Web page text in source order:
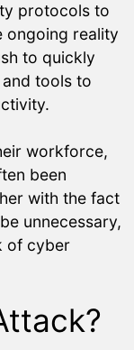
protocols to
ongoing reality
to quickly
tools to
workforce,
been
with the fact
unnecessary,
of cyber